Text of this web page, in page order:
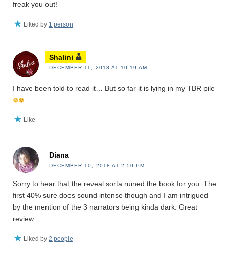
freak you out!
Liked by 1 person
Shalini
DECEMBER 11, 2018 AT 10:19 AM
I have been told to read it… But so far it is lying in my TBR pile
Like
Diana
DECEMBER 10, 2018 AT 2:50 PM
Sorry to hear that the reveal sorta ruined the book for you. The
first 40% sure does sound intense though and I am intrigued
by the mention of the 3 narrators being kinda dark. Great
review.
Liked by 2 people